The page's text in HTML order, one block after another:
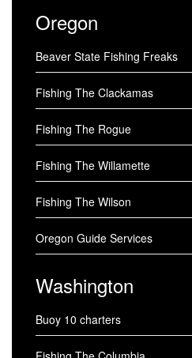
Oregon
Beaver State Fishing Freaks
Fishing The Clackamas
Fishing The Rogue
Fishing The Willamette
Fishing The Wilson
Oregon Guide Services
Washington
Buoy 10 charters